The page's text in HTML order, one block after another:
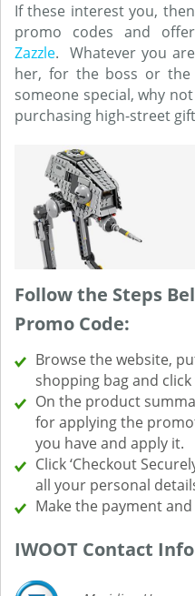
If these interest you,
promo codes and
Zazzle. Whatever you
her, for the boss or
someone special, why
purchasing high-street
Follow the Steps
Promo Code:
Browse the website,
shopping bag and click
On the product
for applying the
you have and apply it.
Click ‘Checkout
all your personal
Make the payment
IWOOT Contact